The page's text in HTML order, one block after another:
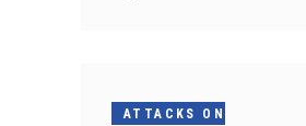
ATTACKS ON